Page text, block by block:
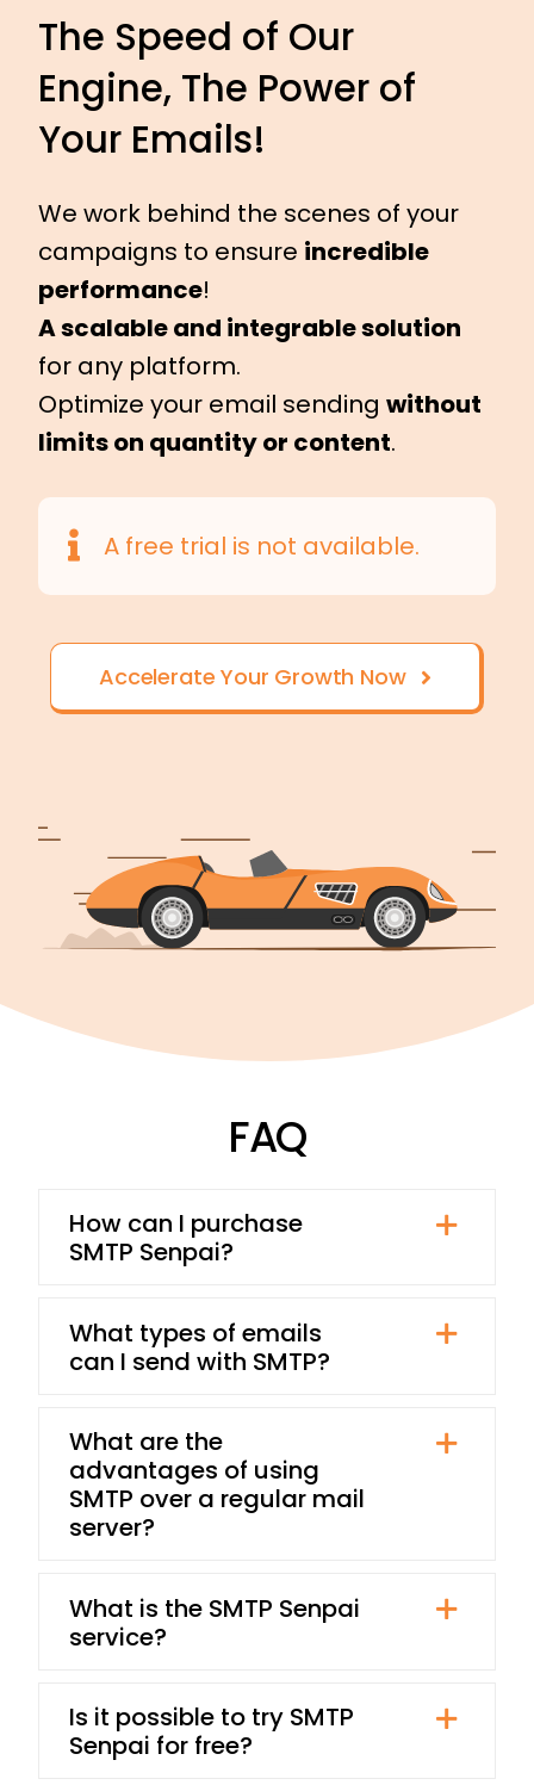
The Speed of Our
Engine, The Power of
Your Emails!
We work behind the scenes of your
campaigns to ensure incredible
performance!
A scalable and integrable solution
for any platform.
Optimize your email sending without
limits on quantity or content.
A free trial is not available.
Accelerate Your Growth Now
FAQ
How can I purchase
SMTP Senpai?
What types of emails
can I send with SMTP?
What are the
advantages of using
SMTP over a regular mail
server?
What is the SMTP Senpai
service?
Is it possible to try SMTP
Senpai for free?